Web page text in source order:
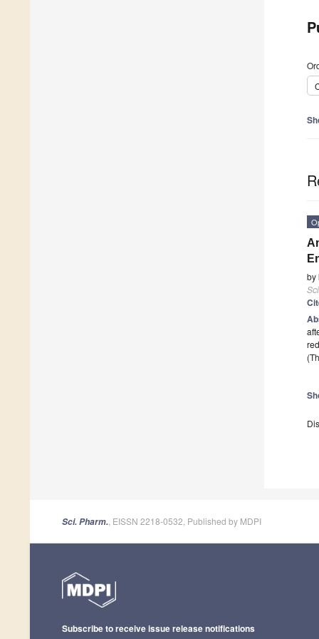
by
Sci. Pharm. , EISSN 2218-0532, Published by MDPI
Subscribe to receive issue release notifications